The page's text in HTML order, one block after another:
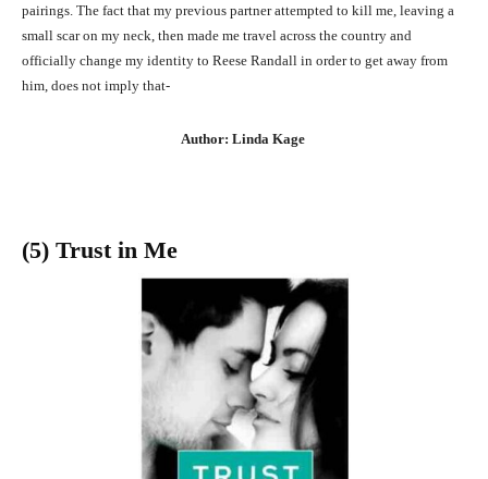
pairings. The fact that my previous partner attempted to kill me, leaving a
small scar on my neck, then made me travel across the country and
officially change my identity to Reese Randall in order to get away from
him, does not imply that-
Author: Linda Kage
(5) Trust in Me